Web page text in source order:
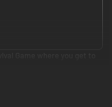
most iconic worlds.
go to Arrakis as their agent
Visit locations such as
such as Duke